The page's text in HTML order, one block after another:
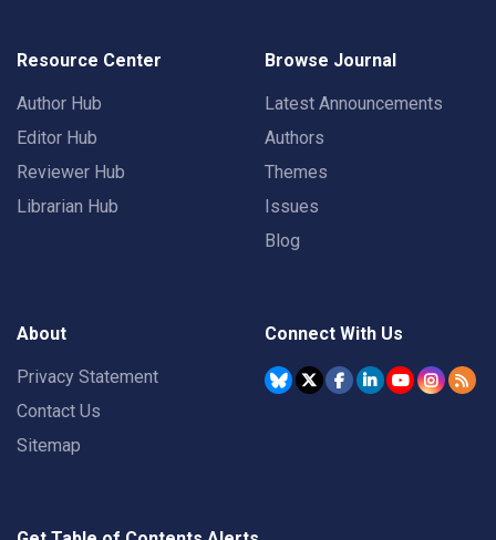
Resource Center
Author Hub
Editor Hub
Reviewer Hub
Librarian Hub
Browse Journal
Latest Announcements
Authors
Themes
Issues
Blog
About
Privacy Statement
Contact Us
Sitemap
Connect With Us